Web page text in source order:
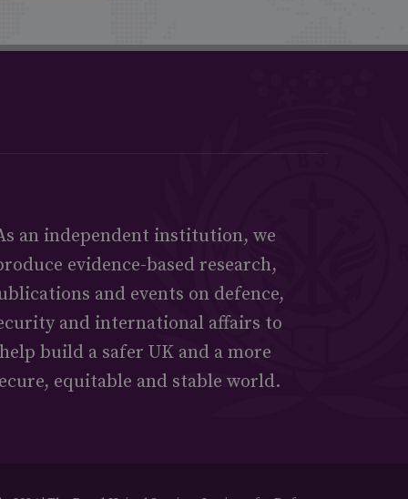
an independent institution, we
evidence-based research,
and events on defence,
and international affairs to
build a safer UK and a more
equitable and stable world.